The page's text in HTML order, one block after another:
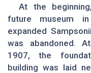
At the
future museum
expanded
was abandoned.
1907, the
building was laid